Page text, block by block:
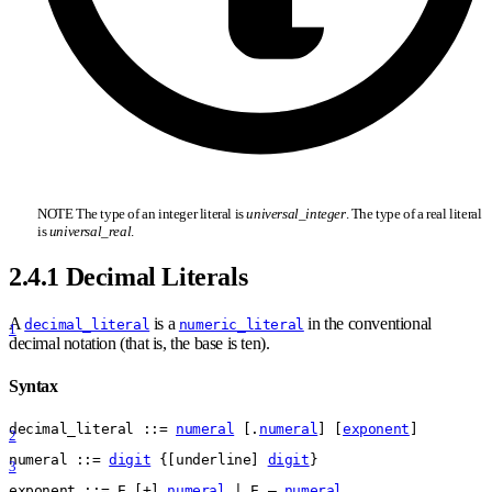
NOTE The type of an integer literal isuniversal_integer. The type of a real literal
isuniversal_ real.
2.4.1 Decimal Literals
1
Adecimal_literal is a numeric_literal in the conventional
decimal notation (that is, the base is ten).
Syntax
2
decimal literal ::= numeral [. numeral ] [exponent ]
3
numeral ::= digit { [ underline] digit}